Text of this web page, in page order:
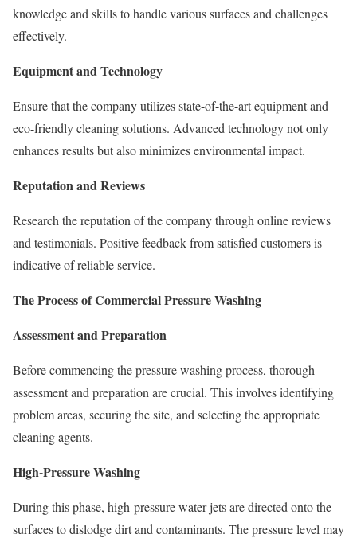
knowledge and skills to handle various surfaces and challenges
effectively.
Equipment and Technology
Ensure that the company utilizes state-of-the-art equipment and
eco-friendly cleaning solutions. Advanced technology not only
enhances results but also minimizes environmental impact.
Reputation and Reviews
Research the reputation of the company through online reviews
and testimonials. Positive feedback from satisfied customers is
indicative of reliable service.
The Process of Commercial Pressure Washing
Assessment and Preparation
Before commencing the pressure washing process, thorough
assessment and preparation are crucial. This involves identifying
problem areas, securing the site, and selecting the appropriate
cleaning agents.
High-Pressure Washing
During this phase, high-pressure water jets are directed onto the
surfaces to dislodge dirt and contaminants. The pressure level may